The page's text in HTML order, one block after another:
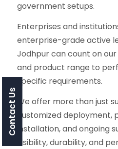
government setups.
Enterprises and
enterprise-grade active
Jodhpur can count on
and product range to
specific requirements.
We offer more than just
customized deployment,
installation, and ongoing
visibility, durability, and
Contact Us